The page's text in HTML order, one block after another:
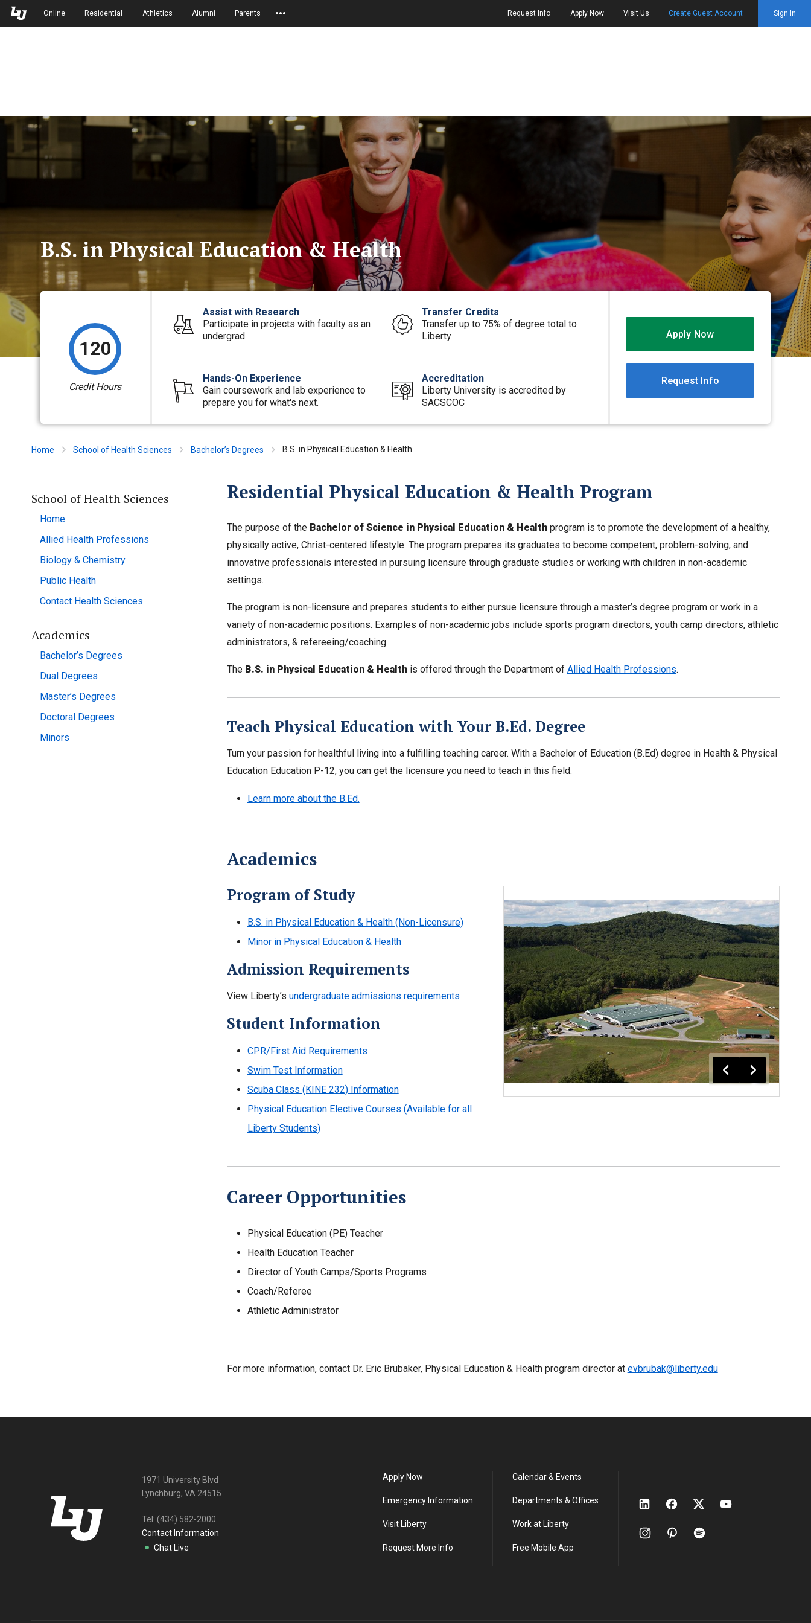
Skip to Main Navigation
Skip to Main Content
Online Residential Athletics Alumni Parents Request Info Apply Now Visit Us Create Guest Account Sign In
B.S. in Physical Education & Health
120
Credit Hours
Assist with Research
Participate in projects with faculty as an
undergrad
Transfer Credits
Transfer up to 75% of degree total to
Liberty
Hands-On Experience
Gain coursework and lab experience to
prepare you for what's next.
Accreditation
Liberty University is accredited by
SACSCOC
Apply Now
Request Info
Home School of Health Sciences Bachelor’s Degrees B.S. in Physical Education & Health
School of Health Sciences
Home
Allied Health Professions
Biology & Chemistry
Public Health
Contact Health Sciences
Academics
Bachelor’s Degrees
Dual Degrees
Master’s Degrees
Doctoral Degrees
Minors
Residential Physical Education & Health Program
The purpose of the Bachelor of Science in Physical Education & Healthprogram is to promote the development of a healthy,
physically active, Christ-centered lifestyle. The program prepares its graduates to become competent, problem-solving, and
innovative professionals interested in pursuing licensure through graduate studies or working with children in non-academic
settings.
The program is non-licensure and prepares students to either pursue licensure through a master’s degree program or work in a
variety of non-academic positions. Examples of non-academic jobs include sports program directors, youth camp directors, athletic
administrators, & refereeing/coaching.
The B.S. in Physical Education & Health is offered through the Department of Allied Health Professions.
Teach Physical Education with Your B.Ed. Degree
Turn your passion for healthful living into a fulfilling teaching career. With a Bachelor of Education (B.Ed) degree in Health & Physical
Education Education P-12, you can get the licensure you need to teach in this field.
Learn more about the B.Ed.
Academics
Program of Study
B.S. in Physical Education & Health (Non-Licensure)
Minor in Physical Education & Health
Admission Requirements
View Liberty’s undergraduate admissions requirements
Student Information
CPR/First Aid Requirements
Swim Test Information
Scuba Class (KINE 232) Information
Physical Education Elective Courses (Available for all
Liberty Students)
Career Opportunities
Physical Education (PE) Teacher
Health Education Teacher
Director of Youth Camps/Sports Programs
Coach/Referee
Athletic Administrator
For more information, contact Dr. Eric Brubaker, Physical Education & Health program director at evbrubak@liberty.edu
1971 University Blvd
Lynchburg, VA 24515
Tel: (434) 582-2000
Contact Information
Chat Live
Apply Now
Emergency Information
Visit Liberty
Request More Info
Calendar & Events
Departments & Offices
Work at Liberty
Free Mobile App